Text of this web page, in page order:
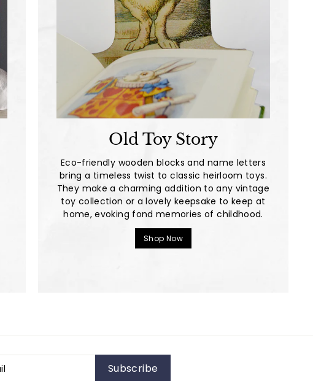
Old Toy Story
Eco-friendly wooden blocks and name letters
bring a timeless twist to classic heirloom toys.
They make a charming addition to any vintage
toy collection or a lovely keepsake to keep at
home, evoking fond memories of childhood.
Shop Now
Subscribe